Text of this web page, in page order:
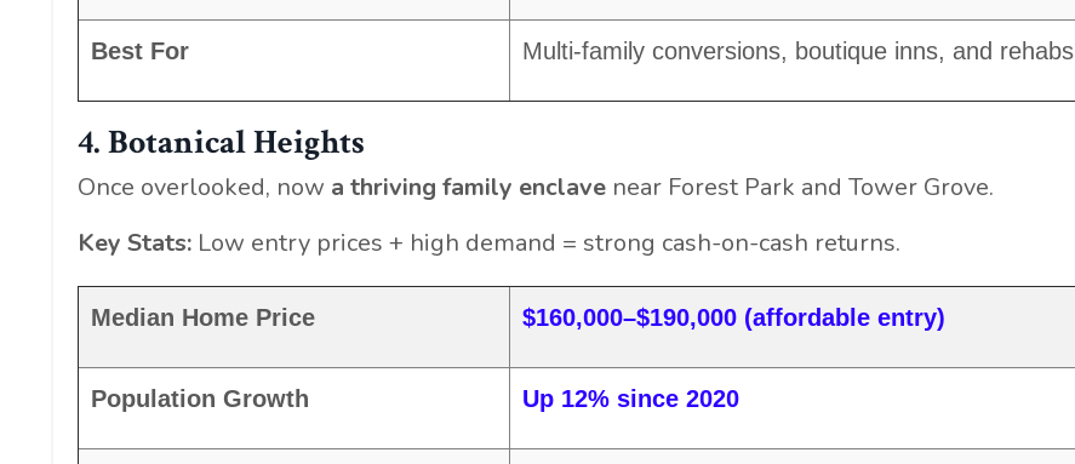
Best For Multi-family conversions, boutique inns, and rehabs
4. Botanical Heights
Once overlooked, now a thriving family enclave near Forest Park and Tower Grove.
Key Stats: Low entry prices + high demand = strong cash-on-cash returns.
Median Home Price $160,000–$190,000 (affordable entry)
Population Growth Up 12% since 2020